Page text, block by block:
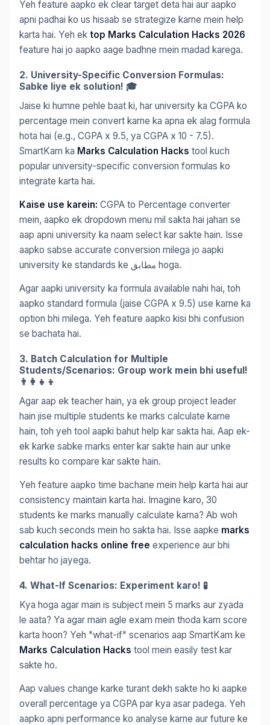
Yeh feature aapko ek clear target deta hai aur aapko
apni padhai ko us hisaab se strategize karne mein help
karta hai. Yeh ek top Marks Calculation Hacks 2026
feature hai jo aapko aage badhne mein madad karega.
2. University-Specific Conversion Formulas:
Sabke liye ek solution! 🎓
Jaise ki humne pehle baat ki, har university ka CGPA ko
percentage mein convert karne ka apna ek alag formula
hota hai (e.g., CGPA x 9.5, ya CGPA x 10 - 7.5).
SmartKam ka Marks Calculation Hacks tool kuch
popular university-specific conversion formulas ko
integrate karta hai.
Kaise use karein: CGPA to Percentage converter
mein, aapko ek dropdown menu mil sakta hai jahan se
aap apni university ka naam select kar sakte hain. Isse
aapko sabse accurate conversion milega jo aapki
university ke standards ke مطابق hoga.
Agar aapki university ka formula available nahi hai, toh
aapko standard formula (jaise CGPA x 9.5) use karne ka
option bhi milega. Yeh feature aapko kisi bhi confusion
se bachata hai.
3. Batch Calculation for Multiple
Students/Scenarios: Group work mein bhi useful!
👨‍👩‍👧‍👦
Agar aap ek teacher hain, ya ek group project leader
hain jise multiple students ke marks calculate karne
hain, toh yeh tool aapki bahut help kar sakta hai. Aap ek-
ek karke sabke marks enter kar sakte hain aur unke
results ko compare kar sakte hain.
Yeh feature aapko time bachane mein help karta hai aur
consistency maintain karta hai. Imagine karo, 30
students ke marks manually calculate karna? Ab woh
sab kuch seconds mein ho sakta hai. Isse aapke marks
calculation hacks online free experience aur bhi
behtar ho jayega.
4. What-If Scenarios: Experiment karo! 🧪
Kya hoga agar main is subject mein 5 marks aur zyada
le aata? Ya agar main agle exam mein thoda kam score
karta hoon? Yeh "what-if" scenarios aap SmartKam ke
Marks Calculation Hacks tool mein easily test kar
sakte ho.
Aap values change karke turant dekh sakte ho ki aapke
overall percentage ya CGPA par kya asar padega. Yeh
aapko apni performance ko analyse karne aur future ke